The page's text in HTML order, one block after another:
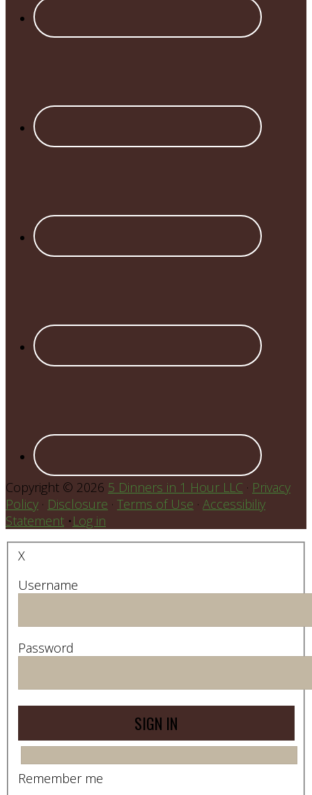
Copyright © 2026 5 Dinners in 1 Hour LLC · Privacy
Policy · Disclosure · Terms of Use · Accessibiliy
Statement •Log in
X
Username
Password
Remember me